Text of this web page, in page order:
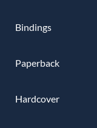
Bindings
Paperback
Hardcover